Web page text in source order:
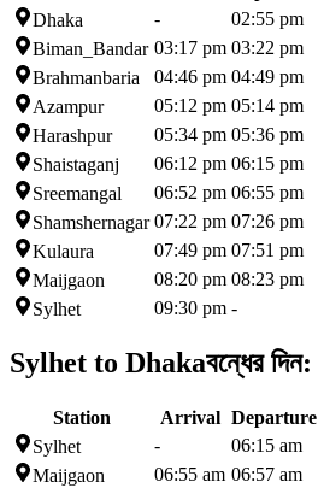
Dhaka
-
02:55 pm
Biman_Bandar 03:17 pm 03:22 pm
Brahmanbaria
04:46 pm 04:49 pm
Azampur
05:12 pm 05:14 pm
Harashpur
05:34 pm 05:36 pm
Shaistaganj
06:12 pm 06:15 pm
Sreemangal
06:52 pm 06:55 pm
Shamshernagar 07:22 pm 07:26 pm
Kulaura
07:49 pm 07:51 pm
Maijgaon
08:20 pm 08:23 pm
Sylhet
09:30 pm -
Sylhet to Dhakaবন্ধের দিন:
Station Arrival Departure
Sylhet
-
06:15 am
Maijgaon
06:55 am 06:57 am